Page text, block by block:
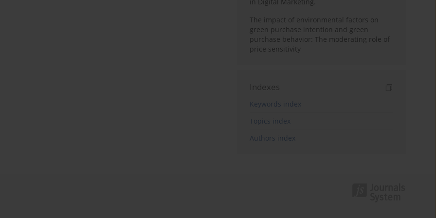
in Digital Marketing.
The impact of environmental factors on
green purchase intention and green
purchase behavior: The moderating role of
price sensitivity
Indexes
Keywords index
Topics index
Authors index